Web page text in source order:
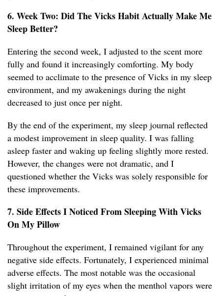
6. Week Two: Did The Vicks Habit Actually Make Me
Sleep Better?
Entering the second week, I adjusted to the scent more
fully and found it increasingly comforting. My body
seemed to acclimate to the presence of Vicks in my sleep
environment, and my awakenings during the night
decreased to just once per night.
By the end of the experiment, my sleep journal reflected
a modest improvement in sleep quality. I was falling
asleep faster and waking up feeling slightly more rested.
However, the changes were not dramatic, and I
questioned whether the Vicks was solely responsible for
these improvements.
7. Side Effects I Noticed From Sleeping With Vicks
On My Pillow
Throughout the experiment, I remained vigilant for any
negative side effects. Fortunately, I experienced minimal
adverse effects. The most notable was the occasional
slight irritation of my eyes when the menthol vapors were